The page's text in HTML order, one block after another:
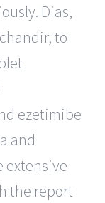
Dias,
to
ezetimibe
and
extensive
the report